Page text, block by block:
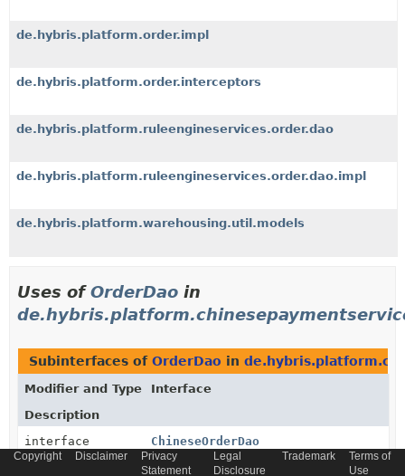
de.hybris.platform.order.impl
de.hybris.platform.order.interceptors
de.hybris.platform.ruleengineservices.order.dao
de.hybris.platform.ruleengineservices.order.dao.impl
de.hybris.platform.warehousing.util.models
Uses ofOrderDao in
Subinterfaces of OrderDao in
Modifier and Type
Interface
Description
interface
ChineseOrderDao
The Dao for search Order
Copyright Disclaimer
Privacy
Statement
Legal
Disclosure
Trademark
Terms of
Use